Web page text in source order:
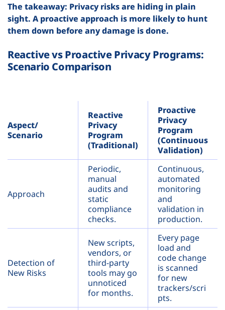
The takeaway: Privacy risks are hiding in plain
sight. A proactive approach is more likely to hunt
them down before any damage is done.
Reactive vs Proactive Privacy Programs:
Scenario Comparison
Aspect/
Scenario
Reactive
Privacy
Program
(Traditional)
Proactive
Privacy
Program
(Continuous
Validation)
Approach
Periodic,
manual
audits and
static
compliance
checks.
Continuous,
automated
monitoring
and
validation in
production.
Detection of
New Risks
New scripts,
vendors, or
third-party
tools may go
unnoticed
for months.
Every page
load and
code change
is scanned
for new
trackers/scri
pts.